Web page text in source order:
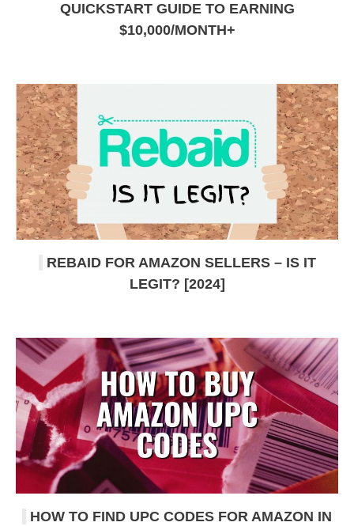
QUICKSTART GUIDE TO EARNING
$10,000/MONTH+
REBAID FOR AMAZON SELLERS – IS IT
LEGIT? [2024]
HOW TO FIND UPC CODES FOR AMAZON IN